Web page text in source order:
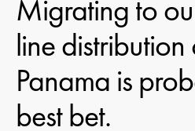
Migrating to
line distribution
Panama is
best bet.